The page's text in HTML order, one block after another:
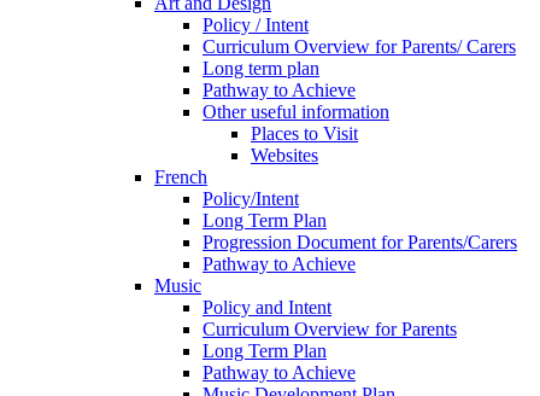
Policy / Intent
Curriculum Overview for Parents/ Carers
Long term plan
Pathway to Achieve
Other useful information
Places to Visit
Websites
French
Policy/Intent
Long Term Plan
Progression Document for Parents/Carers
Pathway to Achieve
Music
Policy and Intent
Curriculum Overview for Parents
Long Term Plan
Pathway to Achieve